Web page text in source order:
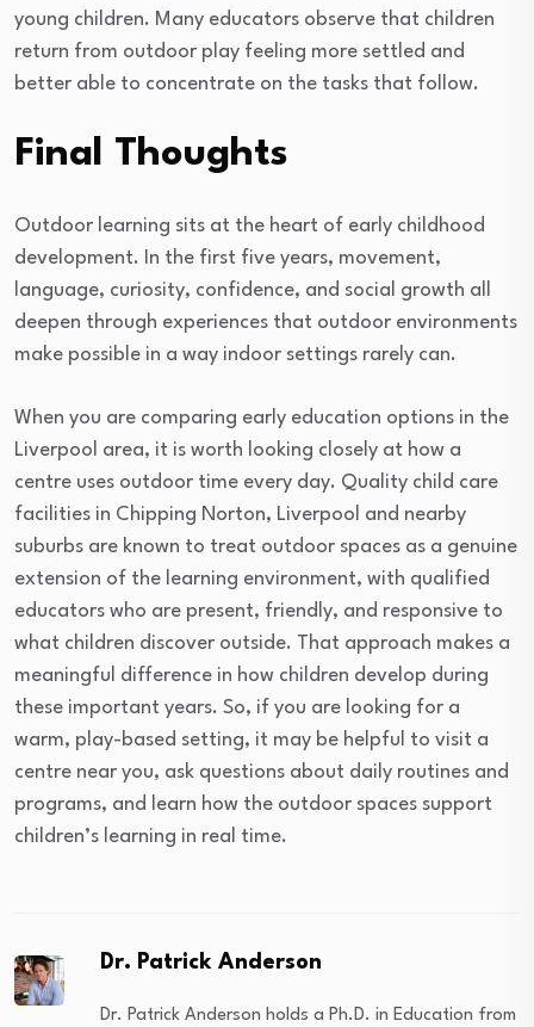
young children. Many educators observe that children
return from outdoor play feeling more settled and
better able to concentrate on the tasks that follow.
Final Thoughts
Outdoor learning sits at the heart of early childhood
development. In the first five years, movement,
language, curiosity, confidence, and social growth all
deepen through experiences that outdoor environments
make possible in a way indoor settings rarely can.
When you are comparing early education options in the
Liverpool area, it is worth looking closely at how a
centre uses outdoor time every day. Quality child care
facilities in Chipping Norton, Liverpool and nearby
suburbs are known to treat outdoor spaces as a genuine
extension of the learning environment, with qualified
educators who are present, friendly, and responsive to
what children discover outside. That approach makes a
meaningful difference in how children develop during
these important years. So, if you are looking for a
warm, play-based setting, it may be helpful to visit a
centre near you, ask questions about daily routines and
programs, and learn how the outdoor spaces support
children’s learning in real time.
Dr. Patrick Anderson
Dr. Patrick Anderson holds a Ph.D. in Education from